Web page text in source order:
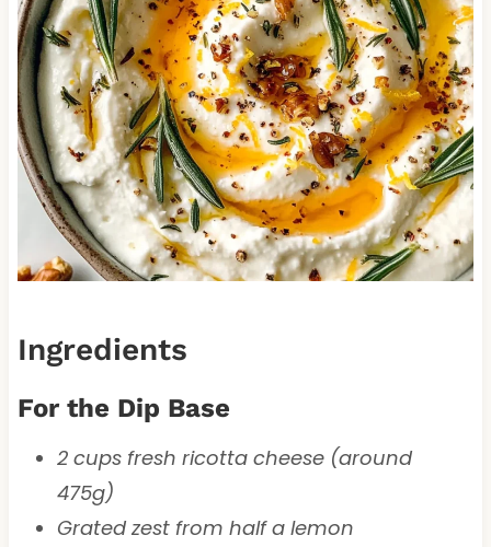
Ingredients
For the Dip Base
2 cups fresh ricotta cheese (around
475g)
Grated zest from half a lemon